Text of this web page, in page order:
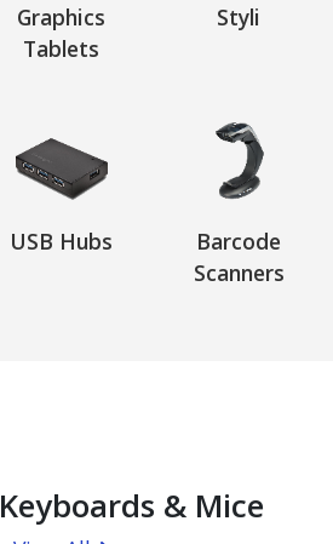
Graphics
Tablets
Styli
USB Hubs
Barcode
Scanners
Keyboards & Mice